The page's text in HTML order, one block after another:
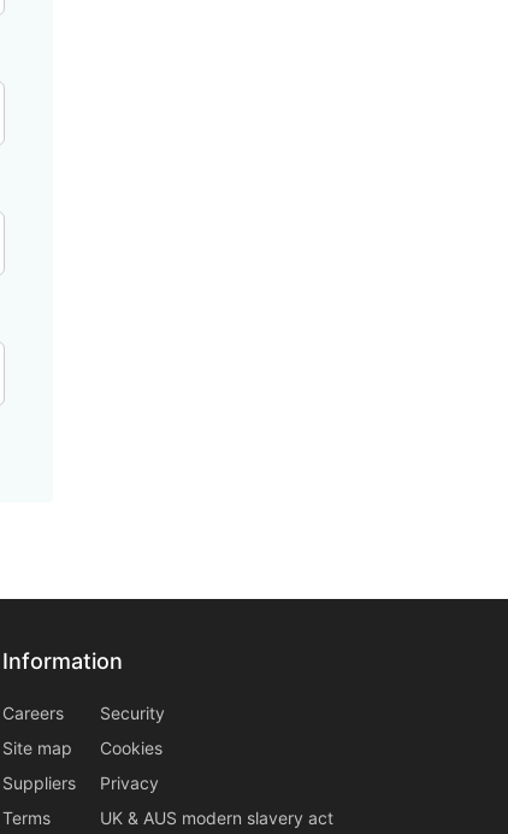
Information
Information
Careers
Site map
Suppliers
Terms
information2
Security
Cookies
Privacy
UK & AUS modern slavery act